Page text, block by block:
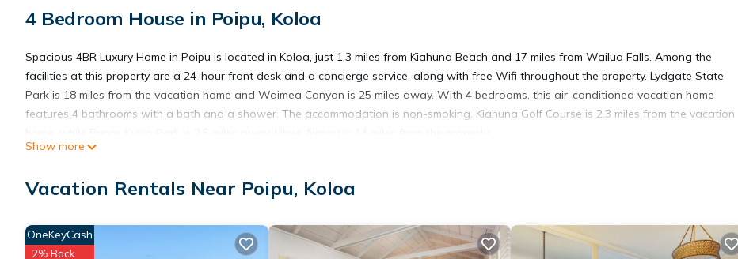
4 Bedroom House in Poipu, Koloa
Spacious 4BR Luxury Home in Poipu is located in Koloa, just 1.3 miles from Kiahuna Beach and 17 miles from Wailua Falls. Among the
facilities at this property are a 24-hour front desk and a concierge service, along with free Wifi throughout the property. Lydgate State
Park is 18 miles from the vacation home and Waimea Canyon is 25 miles away. With 4 bedrooms, this air-conditioned vacation home
features 4 bathrooms with a bath and a shower. The accommodation is non-smoking. Kiahuna Golf Course is 2.3 miles from the vacation
include: Accessibility, Security/Safety, Sports/Activities, and several others. This is a 4 star rated property . Coming to Koloa and needing a
Show more
Vacation Rentals Near Poipu, Koloa
OneKeyCash
2% Back